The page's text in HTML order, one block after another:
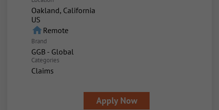
Oakland, California
homeRemote
Brand
GGB - Global
Categories
Claims
Apply Now